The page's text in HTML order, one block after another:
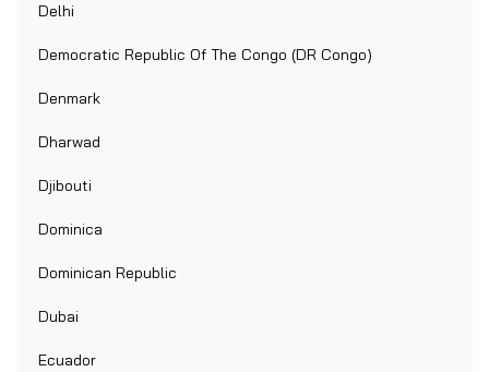
Delhi
Democratic Republic Of The Congo (DR Congo)
Denmark
Dharwad
Djibouti
Dominica
Dominican Republic
Dubai
Ecuador